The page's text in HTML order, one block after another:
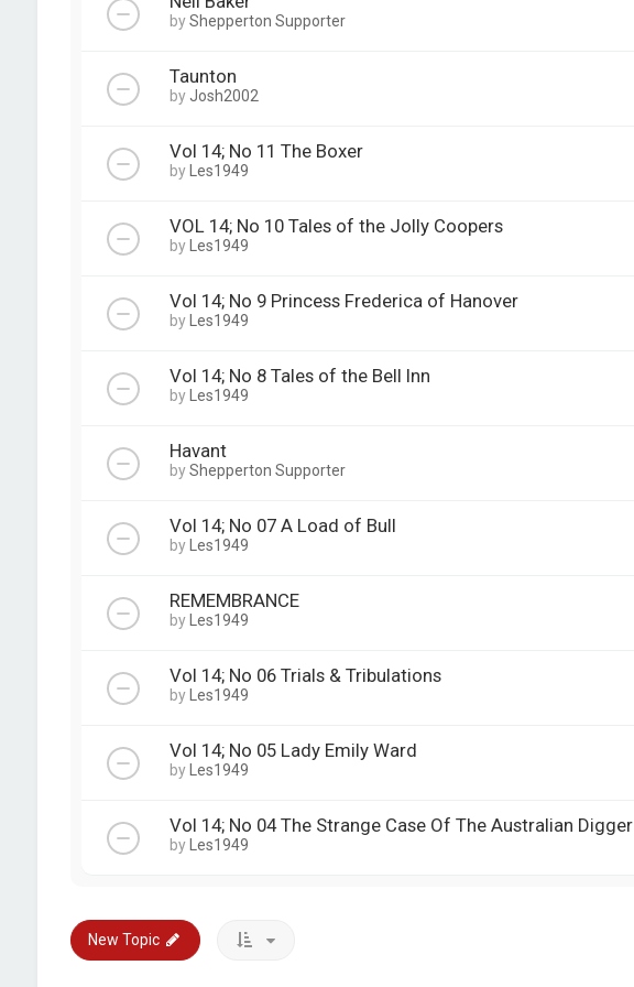
byShepperton Supporter
Taunton
by Josh2002
Vol 14; No 11 The Boxer
by Les1949
VOL 14; No 10 Tales of the Jolly Coopers
by Les1949
Vol 14; No 9 Princess Frederica of Hanover
by Les1949
Vol 14; No 8 Tales of the Bell Inn
by Les1949
Havant
byShepperton Supporter
Vol 14; No 07 A Load of Bull
by Les1949
REMEMBRANCE
by Les1949
Vol 14; No 06 Trials & Tribulations
by Les1949
Vol 14; No 05 Lady Emily Ward
by Les1949
Vol 14; No 04 The Strange Case Of The Australian Digger
by Les1949
New Topic